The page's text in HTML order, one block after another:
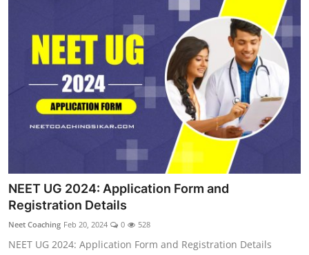
NEET UG 2024: Application Form and
Registration Details
Neet Coaching Feb 20, 2024 0 528
NEET UG 2024: Application Form and Registration Details